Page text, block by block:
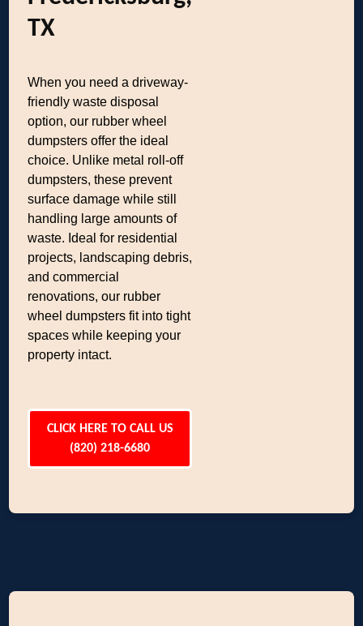
TX
When you need a driveway-
friendly waste disposal
option, our rubber wheel
dumpsters offer the ideal
choice. Unlike metal roll-off
dumpsters, these prevent
surface damage while still
handling large amounts of
waste. Ideal for residential
projects, landscaping debris,
and commercial
renovations, our rubber
wheel dumpsters fit into tight
spaces while keeping your
property intact.
CLICK HERE TO CALL US
(820) 218-6680